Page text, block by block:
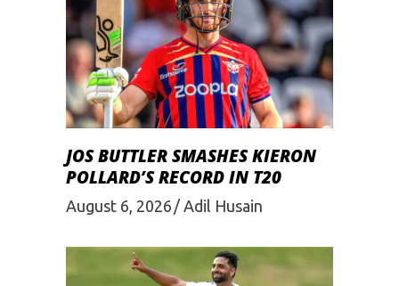
JOS BUTTLER SMASHES KIERON
POLLARD’S RECORD IN T20
August 6, 2026 Adil Husain